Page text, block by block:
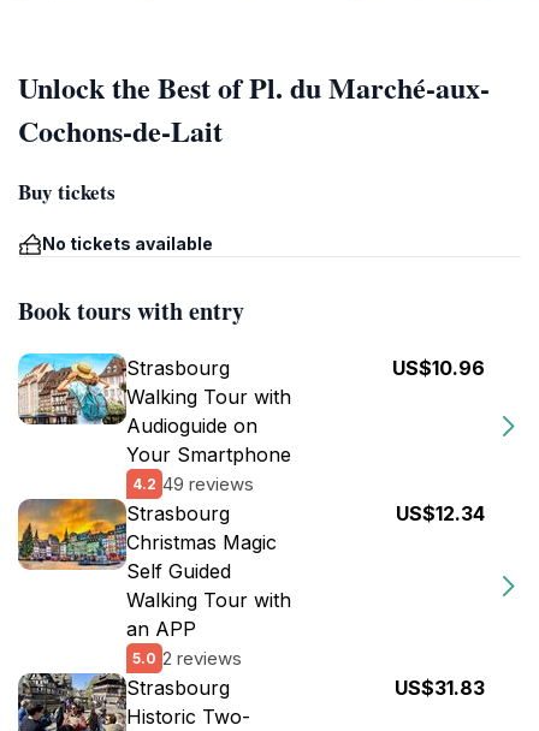
Unlock the Best of Pl. du Marché-aux-
Cochons-de-Lait
Buy tickets
No tickets available
Book tours with entry
Strasbourg
Walking Tour with
Audioguide on
Your Smartphone
4.2 49 reviews
US$10.96
Strasbourg
Christmas Magic
Self Guided
Walking Tour with
an APP
5.0 2 reviews
US$12.34
Strasbourg
Historic Two-
US$31.83